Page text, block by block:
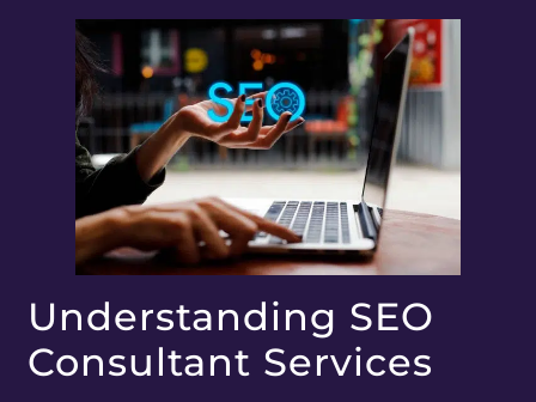
Understanding SEO
Consultant Services